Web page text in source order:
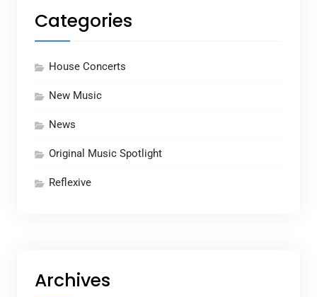
Categories
House Concerts
New Music
News
Original Music Spotlight
Reflexive
Archives